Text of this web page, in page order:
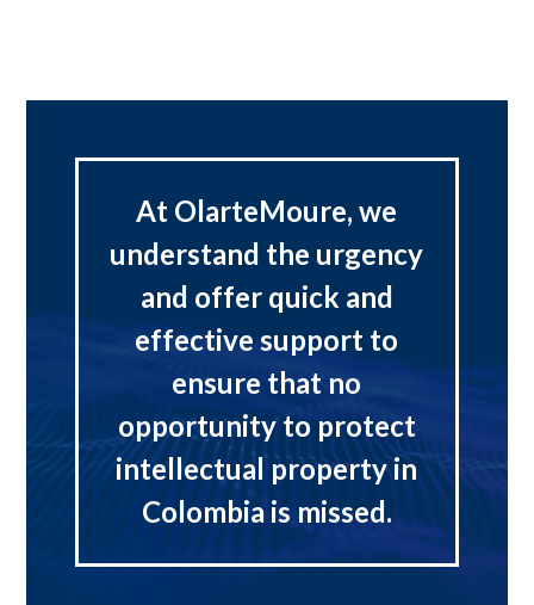
At OlarteMoure, we
understand the urgency
and offer quick and
effective support to
ensure that no
opportunity to protect
intellectual property in
Colombia is missed.